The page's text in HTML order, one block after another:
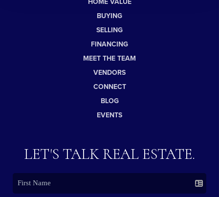
BUYING
SELLING
FINANCING
MEET THE TEAM
VENDORS
CONNECT
BLOG
EVENTS
LET'S TALK REAL ESTATE.